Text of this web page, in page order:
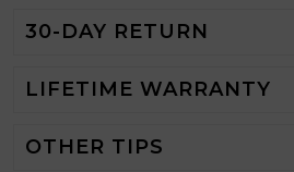
30-DAY RETURN
LIFETIME WARRANTY
OTHER TIPS